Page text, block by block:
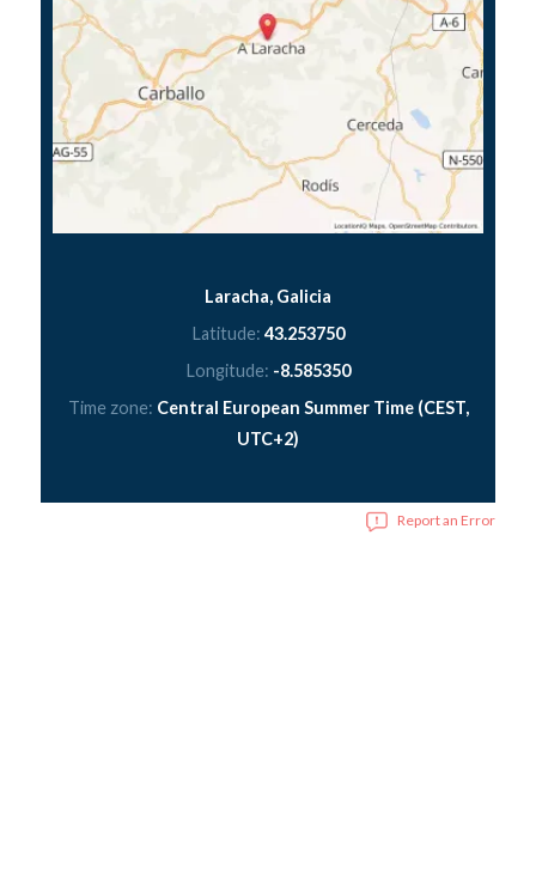
Laracha, Galicia
Latitude: 43.253750
Longitude: -8.585350
Time zone: Central European Summer Time (CEST,
UTC+2)
Report an Error